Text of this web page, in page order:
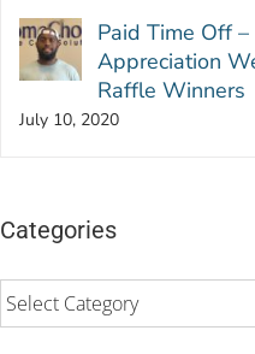
Paid Time Off –
Appreciation
Raffle Winners
July 10, 2020
Categories
Categories